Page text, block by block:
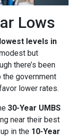
Lows
lowest levels in
but
there’s been
the government
lower rates.
30-Year UMBS
near their best
in the 10-Year